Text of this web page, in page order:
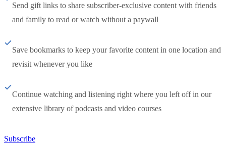
Send gift links to share subscriber-exclusive content with friends
and family to read or watch without a paywall
Save bookmarks to keep your favorite content in one location and
revisit whenever you like
Continue watching and listening right where you left off in our
extensive library of podcasts and video courses
Subscribe